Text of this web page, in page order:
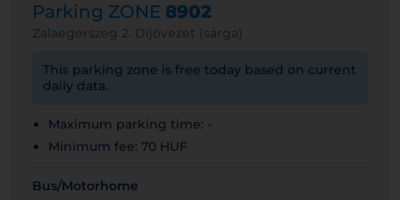
Parking ZONE 8902
Zalaegerszeg 2. Díjövezet (sárga)
This parking zone is free today based on current
daily data.
Maximum parking time: -
Minimum fee: 70 HUF
Bus/Motorhome